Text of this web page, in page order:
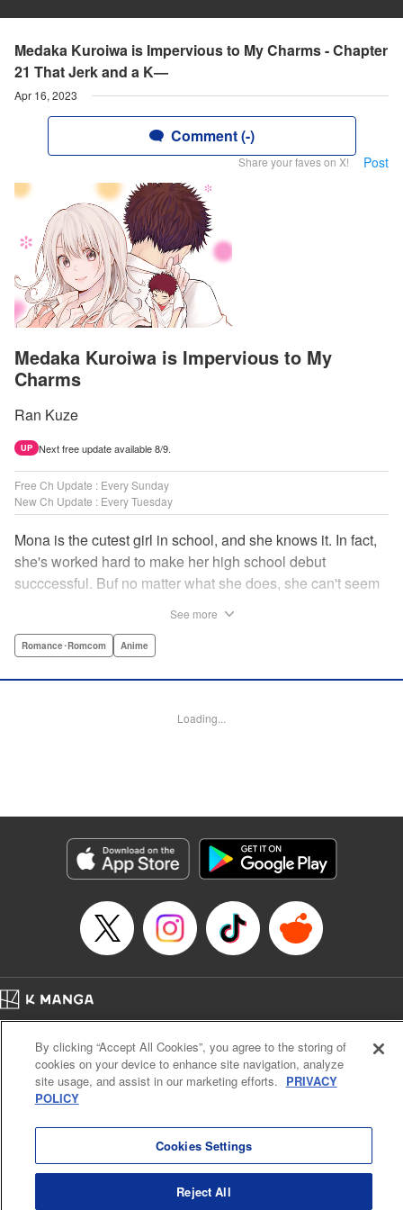
Medaka Kuroiwa is Impervious to My Charms - Chapter
21 That Jerk and a K—
Apr 16, 2023
Comment (-)
Share your faves on X! Post
Medaka Kuroiwa is Impervious to My
Charms
Ran Kuze
UP Next free update available 8/9.
Free Ch Update : Every Sunday
New Ch Update : Every Tuesday
Mona is the cutest girl in school, and she knows it. In fact,
she's worked hard to make her high school debut
succcessful. Buf no matter what she does, she can't seem
hand, has been raised at a temple and was told to never
Arbash Mughal, Editing by Thalia Sutton, YKS Services
Genre: Romance･Romcom, Anime
Episode Details
Released: Apr 16, 2023
Book Length: 14 pages
See more
Romance･Romcom Anime
Loading...
Cal. Bus & Prof. Code
Manga Reader
Notations based on the Act on Specified Commercial Transactions and the Act on
Payment Service
By clicking “Accept All Cookies”, you agree to the storing of
cookies on your device to enhance site navigation, analyze
site usage, and assist in our marketing efforts. PRIVACY
POLICY
Cookies Settings
Reject All